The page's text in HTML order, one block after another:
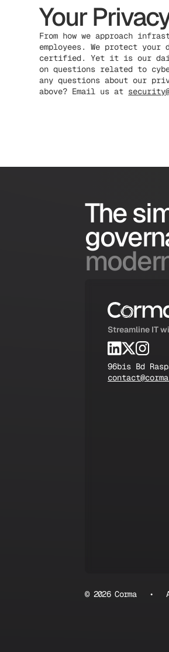
Your
From how we approach
employees. We protect
certified. Yet it is our
on questions related to
any questions about our
above? Email us at
The
Streamline IT
96bis Bd
© 2026 Corma •